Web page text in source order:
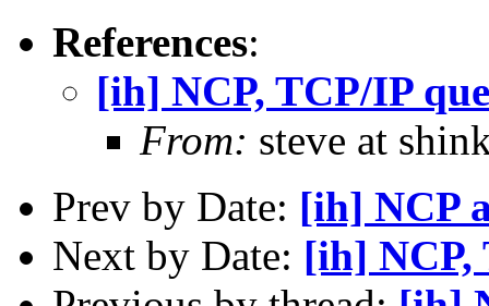
References:
[ih] NCP, TCP/IP
From: steve at
Prev by Date: [ih] NCP
Next by Date: [ih] NCP,